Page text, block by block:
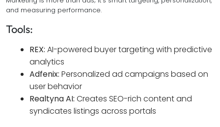
and measuring performance.
Tools:
REX: AI-powered buyer targeting with predictive
analytics
Adfenix: Personalized ad campaigns based on
user behavior
Realtyna AI: Creates SEO-rich content and
syndicates listings across portals